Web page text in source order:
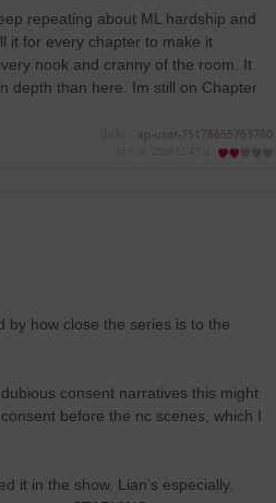
repeating about ML hardship and
it for every chapter to make it
nook and cranny of the room. It
depth than here. Im still on Chapter
ap-user-75178655763760
by how close the series is to the
consent narratives this might
before the nc scenes, which I
it in the show. Lian’s especially.